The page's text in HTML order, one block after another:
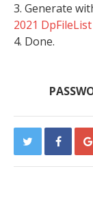
3. Generate
2021
4. Done.